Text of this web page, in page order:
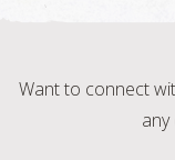
Want to connect